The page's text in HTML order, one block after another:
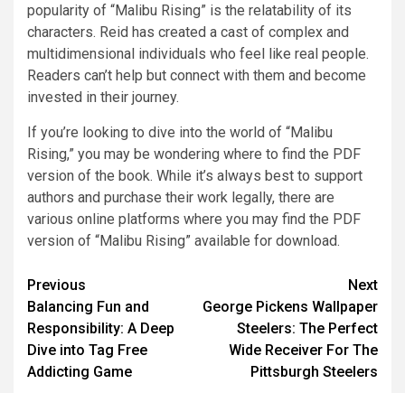
popularity of “Malibu Rising” is the relatability of its
characters. Reid has created a cast of complex and
multidimensional individuals who feel like real people.
Readers can’t help but connect with them and become
invested in their journey.
If you’re looking to dive into the world of “Malibu
Rising,” you may be wondering where to find the PDF
version of the book. While it’s always best to support
authors and purchase their work legally, there are
various online platforms where you may find the PDF
version of “Malibu Rising” available for download.
Previous
Balancing Fun and
Responsibility: A Deep
Dive into Tag Free
Addicting Game
Next
George Pickens Wallpaper
Steelers: The Perfect
Wide Receiver For The
Pittsburgh Steelers